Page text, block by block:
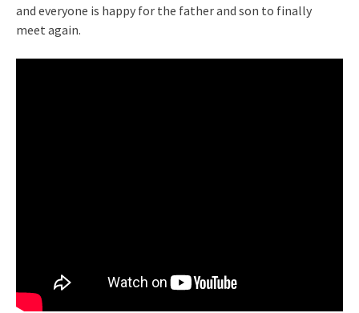
and everyone is happy for the father and son to finally
meet again.